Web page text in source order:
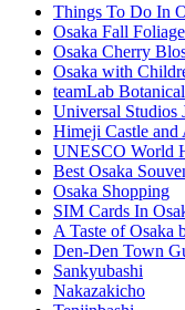
Things To Do In
Osaka Fall Foliage
Osaka Cherry
Osaka with
teamLab
Universal Studios
Himeji Castle and
UNESCO World
Best Osaka
Osaka Shopping
SIM Cards In
A Taste of Osaka
Den-Den Town
Sankyubashi
Nakazakicho